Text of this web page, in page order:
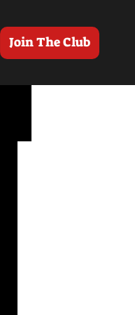
Join The Club